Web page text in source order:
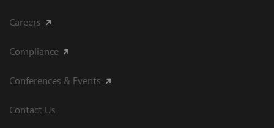
Careers
Compliance
Conferences & Events
Contact Us